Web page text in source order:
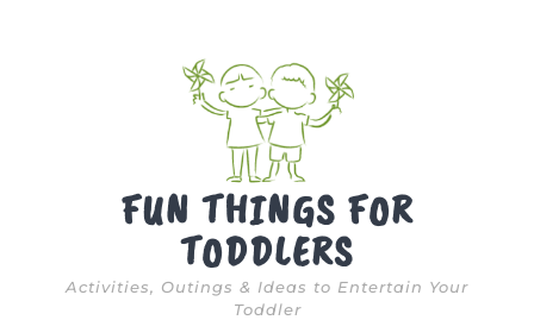
FUN THINGS FOR
TODDLERS
Activities, Outings & Ideas to Entertain Your
Toddler